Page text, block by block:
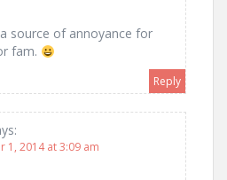
source of annoyance for
fam.
Reply
1, 2014 at 3:09 am